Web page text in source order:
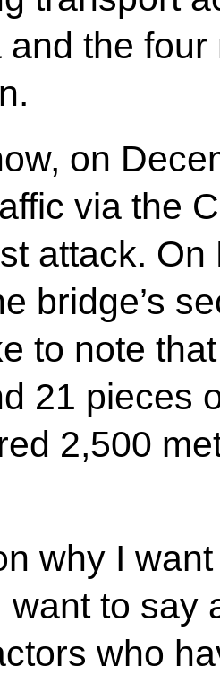
and the
on
via the
attack.
bridge’s
to note
21 pieces
2,500
why I
want to say
who